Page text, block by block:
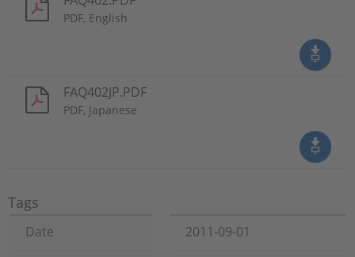
PDF, English
FAQ402JP.PDF
PDF, Japanese
Tags
Date
2011-09-01